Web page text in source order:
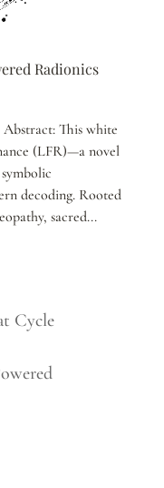
Radionics
This white
(LFR)—a novel
decoding. Rooted
sacred...
Cycle